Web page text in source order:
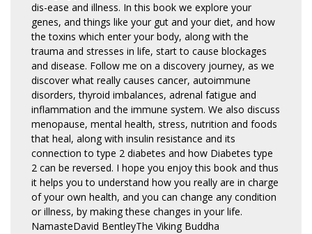
dis-ease and illness. In this book we explore your
genes, and things like your gut and your diet, and how
the toxins which enter your body, along with the
trauma and stresses in life, start to cause blockages
and disease. Follow me on a discovery journey, as we
discover what really causes cancer, autoimmune
disorders, thyroid imbalances, adrenal fatigue and
inflammation and the immune system. We also discuss
menopause, mental health, stress, nutrition and foods
that heal, along with insulin resistance and its
connection to type 2 diabetes and how Diabetes type
2 can be reversed. I hope you enjoy this book and thus
it helps you to understand how you really are in charge
of your own health, and you can change any condition
or illness, by making these changes in your life.
NamasteDavid BentleyThe Viking Buddha